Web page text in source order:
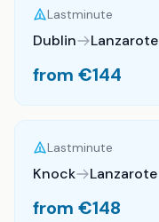
Lastminute
Dublin Lanzarote
from €144
Lastminute
Knock Lanzarote
from €148